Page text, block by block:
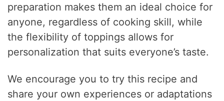
preparation makes them an ideal choice for
anyone, regardless of cooking skill, while
the flexibility of toppings allows for
personalization that suits everyone’s taste.
We encourage you to try this recipe and
share your own experiences or adaptations